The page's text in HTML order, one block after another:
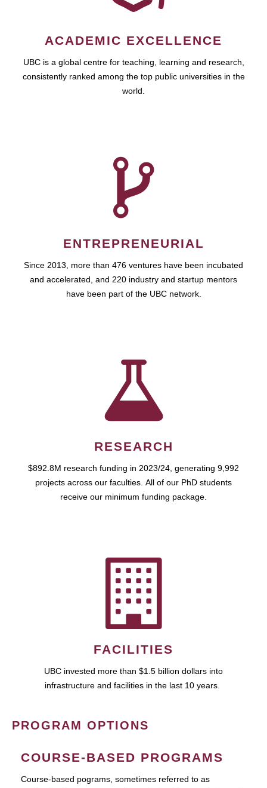
ACADEMIC EXCELLENCE
UBC is a global centre for teaching, learning and research,
consistently ranked among the top public universities in the
world.
ENTREPRENEURIAL
Since 2013, more than 476 ventures have been incubated
and accelerated, and 220 industry and startup mentors
have been part of the UBC network.
RESEARCH
$892.8M research funding in 2023/24, generating 9,992
projects across our faculties. All of our PhD students
receive our minimum funding package.
FACILITIES
UBC invested more than $1.5 billion dollars into
infrastructure and facilities in the last 10 years.
PROGRAM OPTIONS
COURSE-BASED PROGRAMS
Course-based pograms, sometimes referred to as